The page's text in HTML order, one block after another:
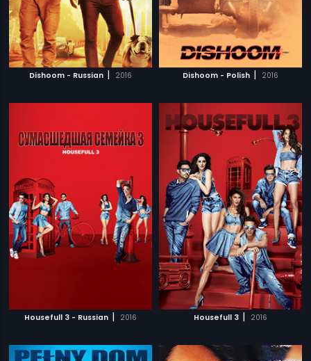
Dishoom - Russian | 2016 Dishoom - Polish | 2016
Housefull 3 - Russian | 2016 Housefull 3 | 2016